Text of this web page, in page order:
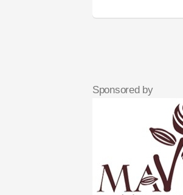
Sponsored by